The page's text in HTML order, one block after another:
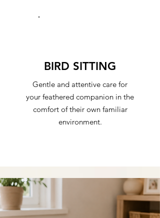
BIRD SITTING
Gentle and attentive care for
your feathered companion in the
comfort of their own familiar
environment.